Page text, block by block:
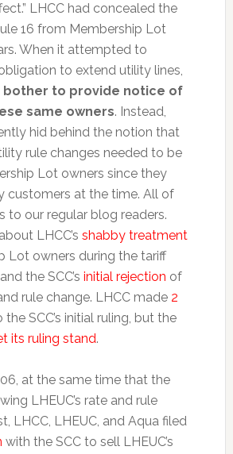
LHCC had concealed the
16 from Membership Lot
When it attempted to
to extend utility lines,
bother to provide notice of
same owners. Instead,
hid behind the notion that
rule changes needed to be
Lot owners since they
customers at the time. All of
to our regular blog readers.
LHCC’s shabby treatment
Lot owners during the tariff
the SCC’s initial rejection of
rule change. LHCC made 2
SCC’s initial ruling, but the
its ruling stand.
at the same time that the
LHEUC’s rate and rule
LHCC, LHEUC, and Aqua filed
with the SCC to sell LHEUC’s